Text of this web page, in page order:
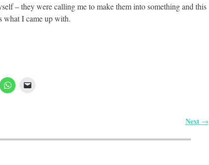
– they were calling me to make them into something and this
what I came up with.
Next →